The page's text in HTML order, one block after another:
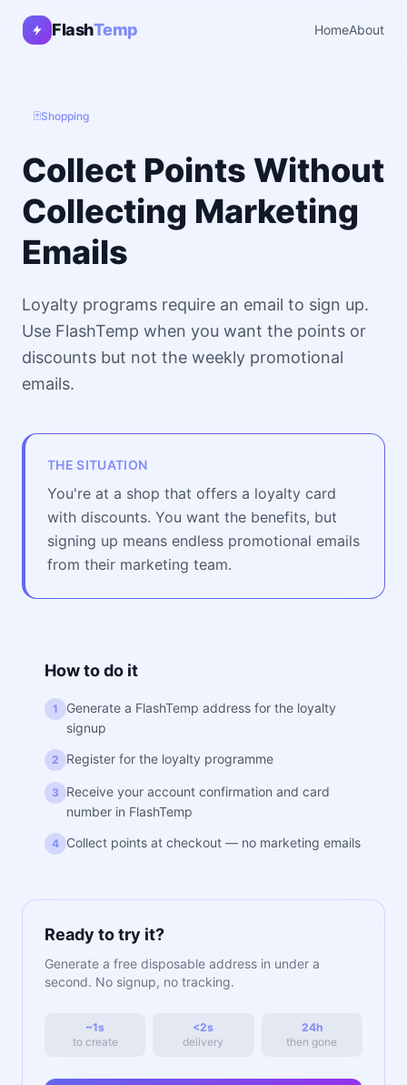
FlashTemp HomeAbout
🃏Shopping
Collect Points Without
Collecting Marketing
Emails
Loyalty programs require an email to sign up.
Use FlashTemp when you want the points or
discounts but not the weekly promotional
emails.
THE SITUATION
You're at a shop that offers a loyalty card
with discounts. You want the benefits, but
signing up means endless promotional emails
from their marketing team.
How to do it
1
Generate a FlashTemp address for the loyalty
signup
2 Register for the loyalty programme
3
Receive your account confirmation and card
number in FlashTemp
4 Collect points at checkout — no marketing emails
Ready to try it?
Generate a free disposable address in under a
second. No signup, no tracking.
~1s
to create
<2s
delivery
24h
then gone